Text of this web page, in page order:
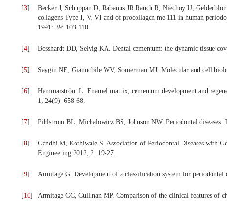
[3]
Becker J, Schuppan D, Rabanus JR Rauch R, Niechoy U,
collagens Type I, V, VI and of procollagen me 111 in human
1991: 39: 103-110.
[4] Bosshardt DD, Selvig KA. Dental cementum: the dynamic tissue
[5] Saygin NE, Giannobile WV, Somerman MJ. Molecular and cell
[6]
Hammarström L. Enamel matrix, cementum development and
1; 24(9): 658-68.
[7] Pihlstrom BL, Michalowicz BS, Johnson NW. Periodontal
[8]
Gandhi M, Kothiwale S. Association of Periodontal Diseases with
Engineering 2012; 2: 19-27.
[9] Armitage G. Development of a classification system for periodontal
[10]
Armitage GC, Cullinan MP. Comparison of the clinical features of